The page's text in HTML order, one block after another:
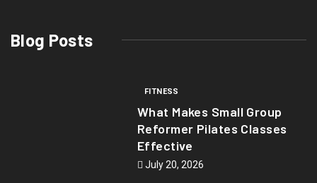
Blog Posts
FITNESS
What Makes Small Group
Reformer Pilates Classes
Effective
July 20, 2026